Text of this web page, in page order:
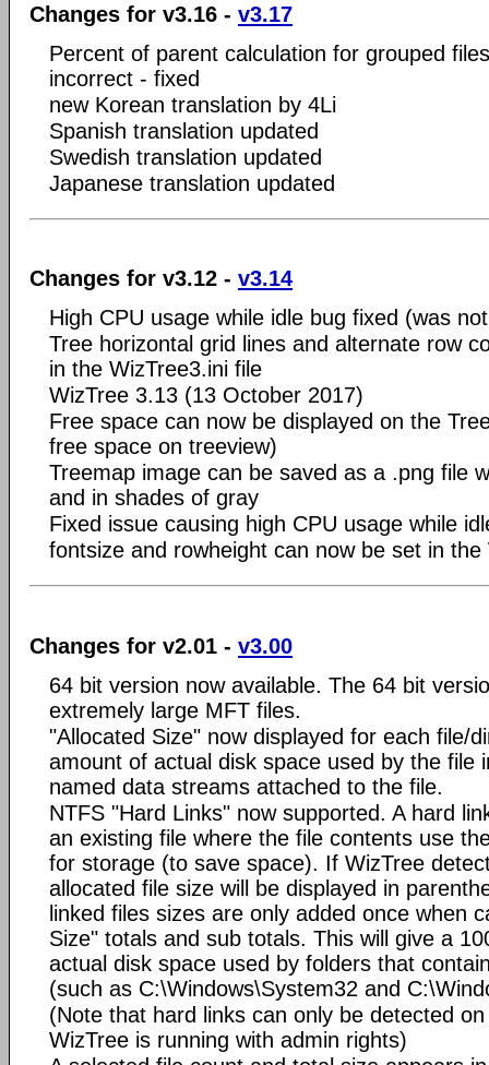
Changes for v3.16 - v3.17
Percent of parent calculation for grouped
incorrect - fixed
new Korean translation by 4Li
Spanish translation updated
Swedish translation updated
Japanese translation updated
Changes for v3.12 - v3.14
High CPU usage while idle bug fixed (was
Tree horizontal grid lines and alternate row
in the WizTree3.ini file
WizTree 3.13 (13 October 2017)
Free space can now be displayed on the
free space on treeview)
Treemap image can be saved as a .png file
and in shades of gray
Fixed issue causing high CPU usage while
fontsize and rowheight can now be set in the
Changes for v2.01 - v3.00
64 bit version now available. The 64 bit
extremely large MFT files.
"Allocated Size" now displayed for each file/
amount of actual disk space used by the file
named data streams attached to the file.
NTFS "Hard Links" now supported. A hard
an existing file where the file contents use
for storage (to save space). If WizTree
allocated file size will be displayed in
linked files sizes are only added once when
Size" totals and sub totals. This will give a
actual disk space used by folders that
(such as C:\Windows\System32 and
(Note that hard links can only be detected
WizTree is running with admin rights)